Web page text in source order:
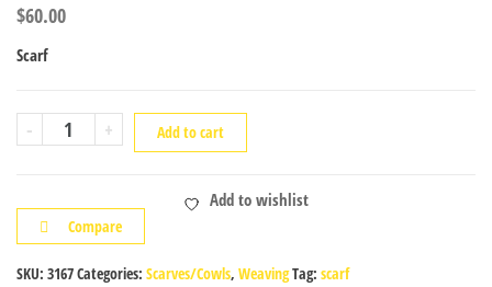
$60.00
Scarf
-
Pink
White
2
quantity
+ Add to cart
Add to wishlist
Compare
SKU: 3167Categories: Scarves/Cowls, WeavingTag: scarf